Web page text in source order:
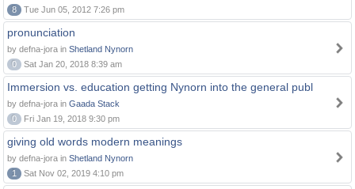
8
Tue Jun 05, 2012 7:26 pm
pronunciation
by defna-jora in Shetland Nynorn
0
Sat Jan 20, 2018 8:39 am
Immersion vs. education getting Nynorn into the general publ
by defna-jora in Gaada Stack
0
Fri Jan 19, 2018 9:30 pm
giving old words modern meanings
by defna-jora in Shetland Nynorn
1
Sat Nov 02, 2019 4:10 pm